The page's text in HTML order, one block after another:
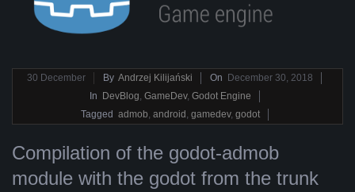
2018-
30 December By Andrzej Kilijański On December 30, 2018
In DevBlog GameDev, Godot Engine
Tagged admob android gamedev, godot
Compilation of the godot-admob
module with the godot from the trunk